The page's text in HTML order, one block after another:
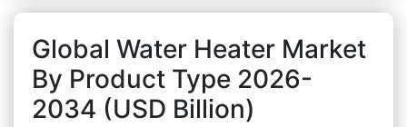
Global Water Heater Market
By Product Type 2026-
2034 (USD Billion)